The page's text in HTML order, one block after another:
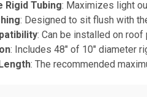
Rigid Tubing: Maximizes light
: Designed to sit flush with
: Can be installed on
: Includes 48" of 10" diameter
: The recommended